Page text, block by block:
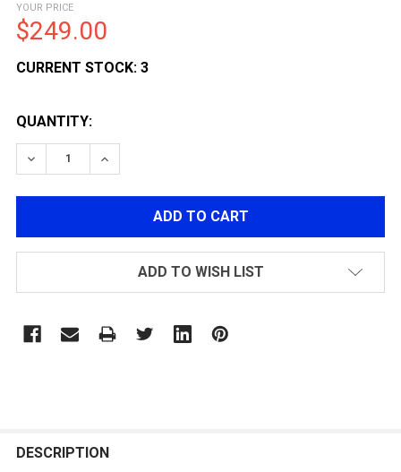
YOUR PRICE
$249.00
CURRENT STOCK: 3
QUANTITY:
DECREASE QUANTITY OF LANCER TACTICAL GEN 2
INCREASE QUANTITY OF LANCER
ADD TO WISH LIST
BOUGHT
DESCRIPTION